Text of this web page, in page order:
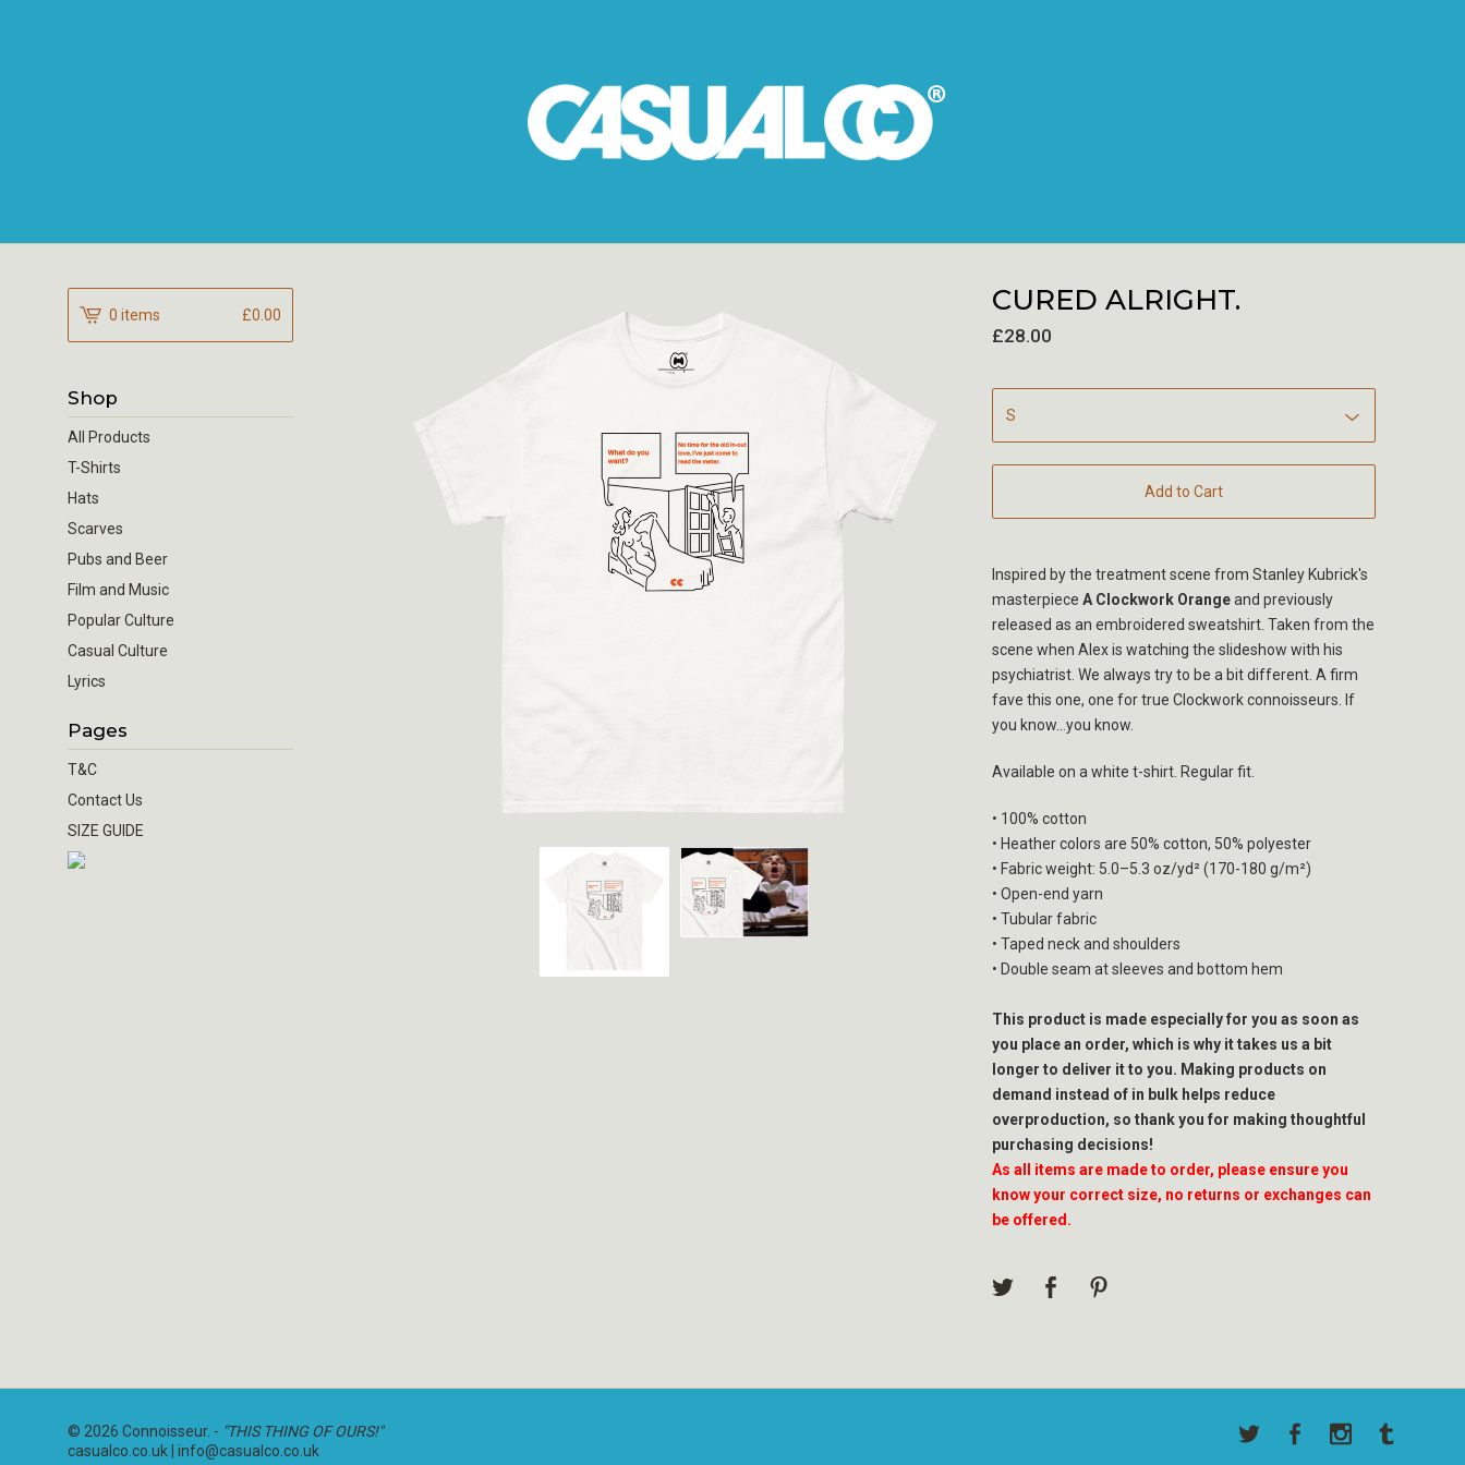
CURED ALRIGHT.
£28.00
Add to Cart
Inspired by the treatment scene from Stanley Kubrick's
masterpieceA Clockwork Orangeand previously
released as an embroidered sweatshirt. Taken from the
scene when Alex is watching the slideshow with his
psychiatrist. We always try to be a bit different. A firm
fave this one, one for true Clockwork connoisseurs. If
you know...you know.
Available on a white t-shirt. Regular fit.
• 100% cotton
• Heather colors are 50% cotton, 50% polyester
• Fabric weight: 5.0–5.3 oz/yd² (170-180 g/m²)
• Open-end yarn
• Tubular fabric
• Taped neck and shoulders
• Double seam at sleeves and bottom hem
This product is made especially for you as soon as
you place an order, which is why it takes us a bit
longer to deliver it to you. Making products on
demand instead of in bulk helps reduce
overproduction, so thank you for making thoughtful
purchasing decisions!
As all items are made to order, please ensure you
know your correct size, no returns or exchanges can
be offered.
0 items £0.00
Shop
All Products
T-Shirts
Hats
Scarves
Pubs and Beer
Film and Music
Popular Culture
Casual Culture
Lyrics
Pages
T&C
Contact Us
SIZE GUIDE
© 2026 Connoisseur. - "THIS THING OF OURS!"
casualco.co.uk | info@casualco.co.uk